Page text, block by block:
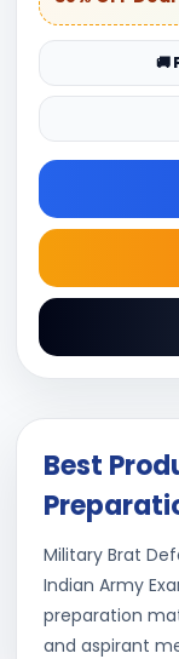
🚚
Best
Military Brat
Indian Army
preparation
and aspirant